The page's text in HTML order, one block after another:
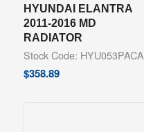
HYUNDAI ELANTRA
2011-2016 MD
RADIATOR
Stock Code: HYU053PACA
$358.89